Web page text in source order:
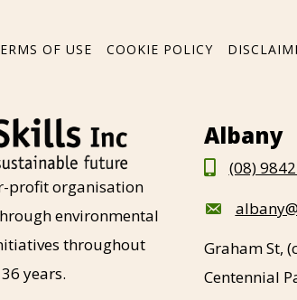
OF USE COOKIE POLICY
profit organisation
environmental
throughout
years.
Albany
(08)
Graham St,
Centennial